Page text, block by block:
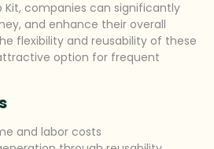
Kit, companies can significantly
and enhance their overall
flexibility and reusability of these
option for frequent
and labor costs